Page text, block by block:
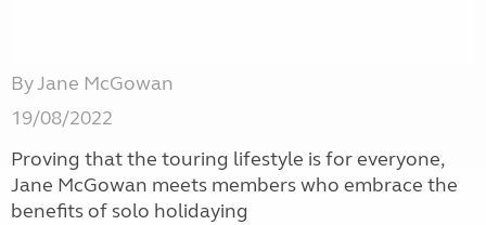
By Jane McGowan
19/08/2022
Proving that the touring lifestyle is for everyone,
Jane McGowan meets members who embrace the
benefits of solo holidaying